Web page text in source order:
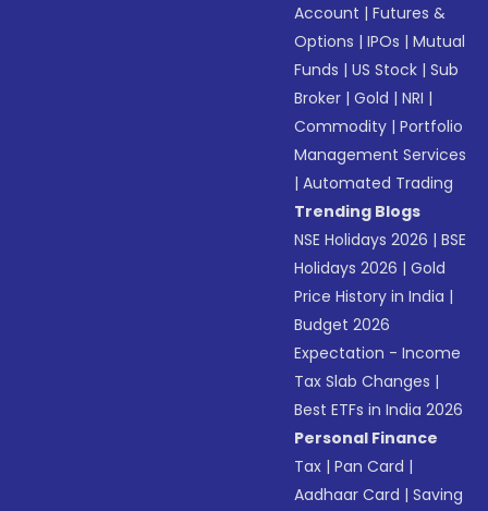
Account |Futures &
Options |IPOs |Mutual
Funds |US Stock |Sub
Broker |Gold |NRI |
Commodity |Portfolio
Management Services
|Automated Trading
Trending Blogs
NSE Holidays 2026 |BSE
Holidays 2026 |Gold
Price History in India |
Budget 2026
Expectation - Income
Tax Slab Changes |
Best ETFs in India 2026
Personal Finance
Tax |Pan Card |
Aadhaar Card |Saving